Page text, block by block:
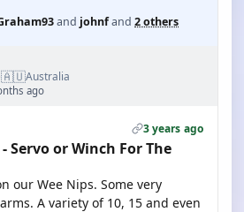
and johnfand 2 others
🇦🇺Australia
ago
3 years ago
Servo or Winch For The
our Wee Nips. Some very
A variety of 10, 15 and even